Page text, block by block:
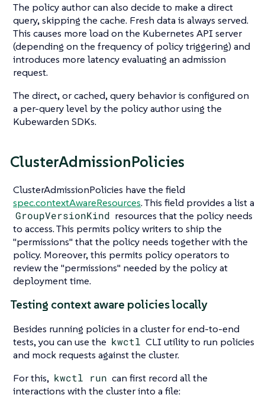
The policy author can also decide to make a direct
query, skipping the cache. Fresh data is always served.
This causes more load on the Kubernetes API server
(depending on the frequency of policy triggering) and
introduces more latency evaluating an admission
request.
The direct, or cached, query behavior is configured on
a per-query level by the policy author using the
Kubewarden SDKs.
ClusterAdmissionPolicies
ClusterAdmissionPolicies have the field
spec.contextAwareResources. This field provides a list a
GroupVersionKind resources that the policy needs
to access. This permits policy writers to ship the
"permissions" that the policy needs together with the
policy. Moreover, this permits policy operators to
review the "permissions" needed by the policy at
deployment time.
Testing context aware policies locally
Besides running policies in a cluster for end-to-end
tests, you can use the kwctl CLI utility to run policies
and mock requests against the cluster.
For this, kwctl run can first record all the
interactions with the cluster into a file: